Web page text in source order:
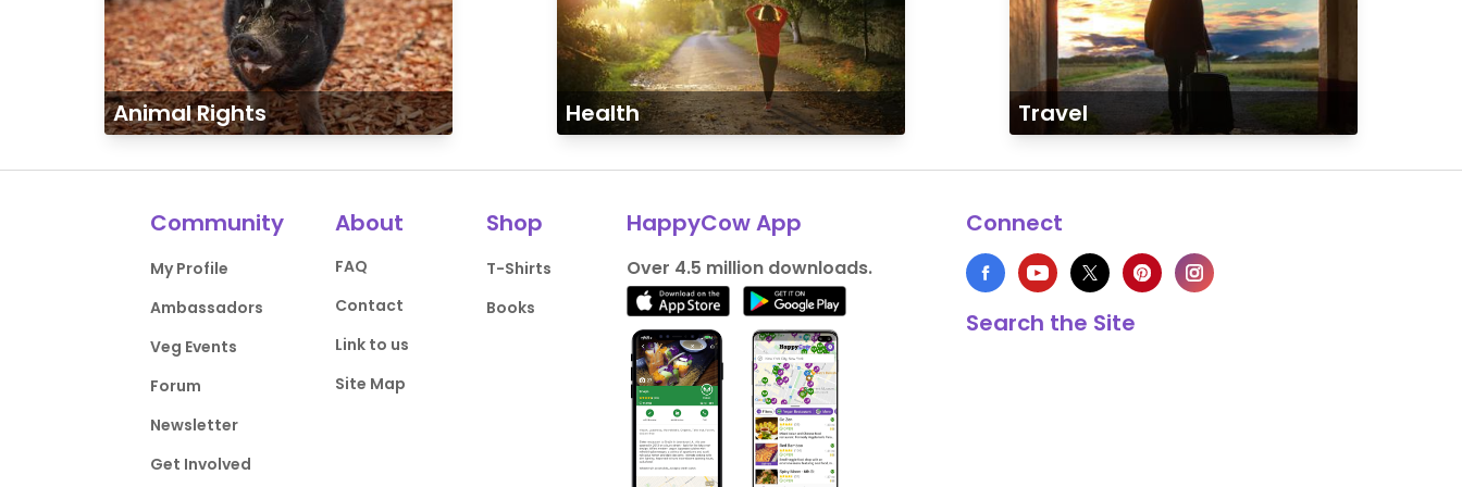
Animal Rights Health Travel
Community
My Profile
Ambassadors
Veg Events
Forum
Newsletter
Get Involved
About
FAQ
Contact
Link to us
Site Map
Shop
T-Shirts
Books
HappyCow App
Over 4.5 million downloads.
Connect
Search the Site